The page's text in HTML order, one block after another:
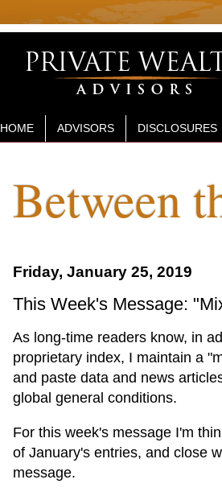
HOME ADVISORS DISCLOSURES
Between
Friday, January 25, 2019
This Week's Message:
As long-time readers know, in
proprietary index, I maintain a
and paste data and news
global general conditions.
For this week's message I'm
of January's entries, and close
message.